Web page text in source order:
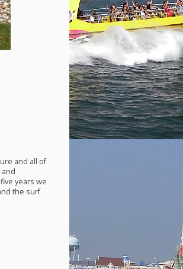
and all of
years we
the surf